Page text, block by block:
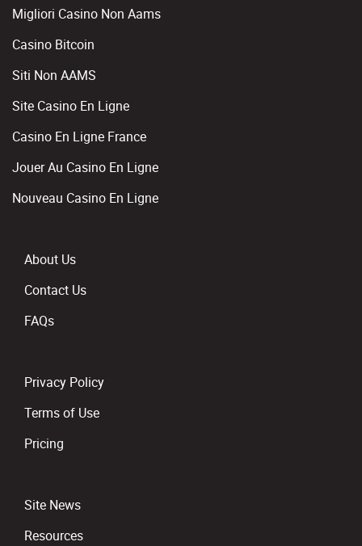
Migliori Casino Non Aams
Casino Bitcoin
Siti Non AAMS
Site Casino En Ligne
Casino En Ligne France
Jouer Au Casino En Ligne
Nouveau Casino En Ligne
About Us
Contact Us
FAQs
Privacy Policy
Terms of Use
Pricing
Site News
Resources